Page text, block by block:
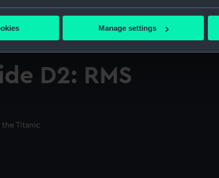
about your geographical location which can be accurate
your personal data is processed and set your preferences in
cookies to remember your preferences, understand how
use cookies to tailor our marketing to your interests and
to allow all cookies, change your preferences or opt-
Manage settings
D2: RMS
Titanic